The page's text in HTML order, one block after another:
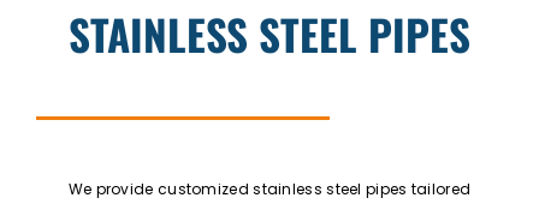
STAINLESS STEEL PIPES
We provide customized stainless steel pipes tailored